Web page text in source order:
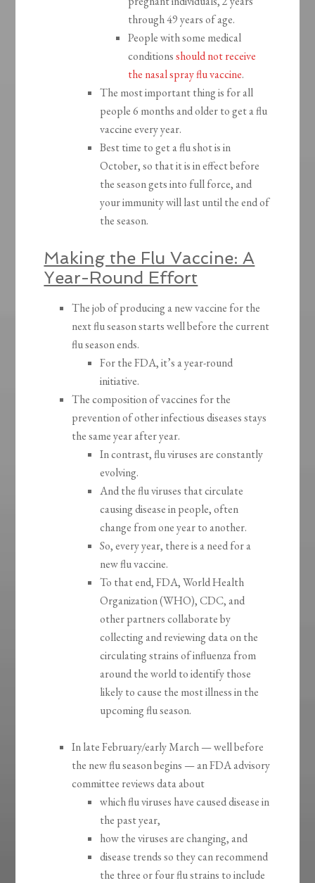
through 49 years of age.
People with some medical
conditionsshould not receive
the nasal spray flu vaccine.
The most important thing is for all
people 6 months and older to get a flu
vaccine every year.
Best time to get a flu shot is in
October, so that it is in effect before
the season gets into full force, and
your immunity will last until the end of
the season.
Making the Flu Vaccine: A
Year-Round Effort
The job of producing a new vaccine for the
next flu season starts well before the current
flu season ends.
For the FDA, it’s a year-round
initiative.
The composition of vaccines for the
prevention of other infectious diseases stays
the same year after year.
In contrast, flu viruses are constantly
evolving.
And the flu viruses that circulate
causing disease in people, often
change from one year to another.
So, every year, there is a need for a
new flu vaccine.
To that end, FDA, World Health
Organization (WHO), CDC, and
other partners collaborate by
collecting and reviewing data on the
circulating strains of influenza from
around the world to identify those
likely to cause the most illness in the
upcoming flu season.
In late February/early March — well before
the new flu season begins — an FDA advisory
committee reviews data about
which flu viruses have caused disease in
the past year,
how the viruses are changing, and
disease trends so they can recommend
the three or four flu strains to include